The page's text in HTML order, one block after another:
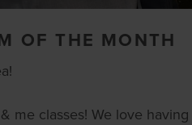
OF THE MONTH
me classes! We love